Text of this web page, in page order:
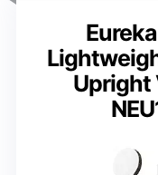
Upright